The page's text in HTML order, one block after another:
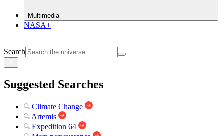
Multimedia
NASA+
Search
Suggested Searches
Climate Change
Artemis
Expedition 64